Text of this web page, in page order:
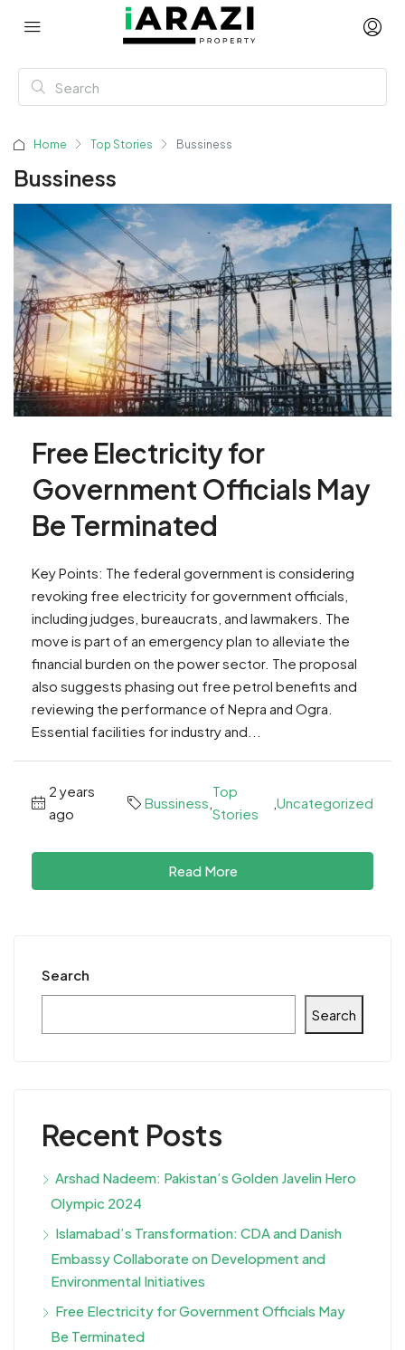
Home Top Stories Bussiness
Bussiness
Free Electricity for
Government Officials May
Be Terminated
Key Points: The federal government is considering
revoking free electricity for government officials,
including judges, bureaucrats, and lawmakers. The
move is part of an emergency plan to alleviate the
financial burden on the power sector. The proposal
also suggests phasing out free petrol benefits and
reviewing the performance of Nepra and Ogra.
Essential facilities for industry and...
2 years
ago
Bussiness
Top
Stories
Uncategorized
Read More
Search
Search
Recent Posts
Arshad Nadeem: Pakistan’s Golden Javelin Hero
Olympic 2024
Islamabad’s Transformation: CDA and Danish
Embassy Collaborate on Development and
Environmental Initiatives
Free Electricity for Government Officials May
Be Terminated